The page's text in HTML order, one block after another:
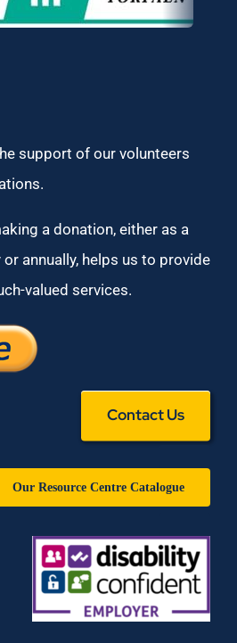
support of our volunteers
a donation, either as a
annually, helps us to provide
valued services.
Contact Us
Our Resource Centre Catalogue